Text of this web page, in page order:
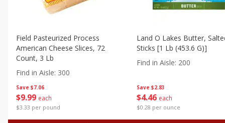
Save $7.06
$9 99 each
$3.33 per pound
Field Pasteurized Process
American Cheese Slices, 72
Count, 3 Lb
Find in Aisle: 300
Save $2.83
$4 46 each
$0.28 per ounce
Land O Lakes Butter,
Sticks [1 Lb (453.6 G)]
Find in Aisle: 200